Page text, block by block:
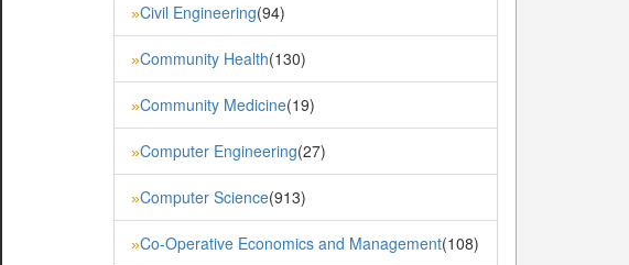
»Civil Engineering(94)
»Community Health(130)
»Community Medicine(19)
»Computer Engineering(27)
»Computer Science(913)
»Co-Operative Economics and Management(108)